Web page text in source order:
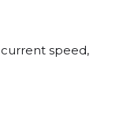
speed,